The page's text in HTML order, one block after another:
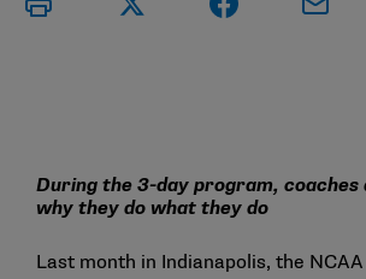
During the 3-day program,
why they do what they do
Last month in Indianapolis, the